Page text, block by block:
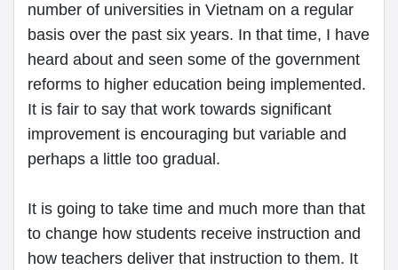
number of universities in Vietnam on a regular
basis over the past six years. In that time, I have
heard about and seen some of the government
reforms to higher education being implemented.
It is fair to say that work towards significant
improvement is encouraging but variable and
perhaps a little too gradual.
It is going to take time and much more than that
to change how students receive instruction and
how teachers deliver that instruction to them. It